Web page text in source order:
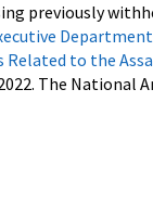
previously
to the
The National